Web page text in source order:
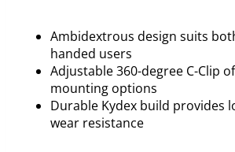
Ambidextrous design suits
handed users
Adjustable 360-degree C-Clip
mounting options
Durable Kydex build provides
wear resistance